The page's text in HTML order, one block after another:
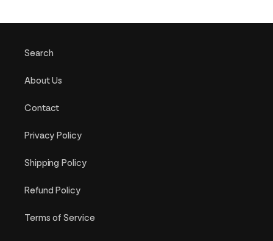
Search
About Us
Contact
Privacy Policy
Shipping Policy
Refund Policy
Terms of Service